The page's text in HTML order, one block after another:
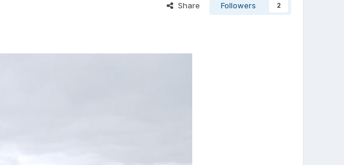
Share Followers 2